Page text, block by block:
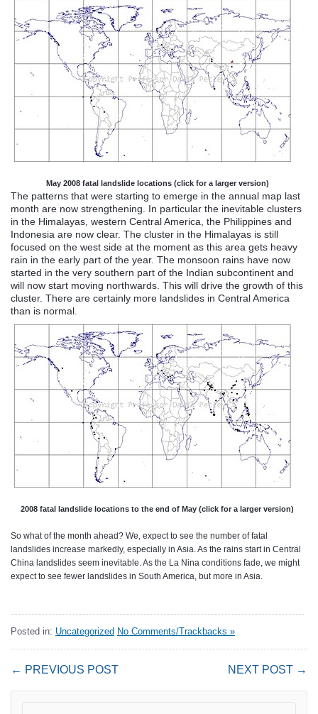
May 2008 fatal landslide locations (click for a larger version)
The patterns that were starting to emerge in the annual map last
month are now strengthening. In particular the inevitable clusters
in the Himalayas, western Central America, the Philippines and
Indonesia are now clear. The cluster in the Himalayas is still
focused on the west side at the moment as this area gets heavy
rain in the early part of the year. The monsoon rains have now
started in the very southern part of the Indian subcontinent and
will now start moving northwards. This will drive the growth of this
cluster. There are certainly more landslides in Central America
than is normal.
2008 fatal landslide locations to the end of May (click for a larger version)
So what of the month ahead? We, expect to see the number of fatal
landslides increase markedly, especially in Asia. As the rains start in Central
China landslides seem inevitable. As the La Nina conditions fade, we might
expect to see fewer landslides in South America, but more in Asia.
Posted in: Uncategorized No Comments/Trackbacks »
← PREVIOUS POST NEXT POST →